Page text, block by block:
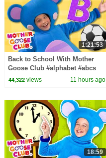
1:21:53
Back to School With Mother
Goose Club #alphabet #abcs
#counting #backtoschool
44,322views 11 hours ago
18:59